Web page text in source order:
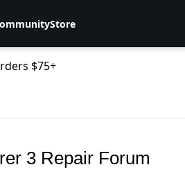
Store
$75+
3 Repair Forum